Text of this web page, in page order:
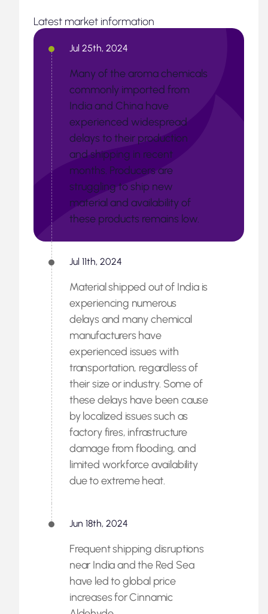
Latest market information
Jul 25th, 2024
Many of the aroma chemicals
commonly imported from
India and China have
experienced widespread
delays to their production
and shipping in recent
months. Producers are
struggling to ship new
material and availability of
these products remains low.
Jul 11th, 2024
Material shipped out of India is
experiencing numerous
delays and many chemical
manufacturers have
experienced issues with
transportation, regardless of
their size or industry. Some of
these delays have been cause
by localized issues such as
factory fires, infrastructure
damage from flooding, and
limited workforce availability
due to extreme heat.
Jun 18th, 2024
Frequent shipping disruptions
near India and the Red Sea
have led to global price
increases for Cinnamic